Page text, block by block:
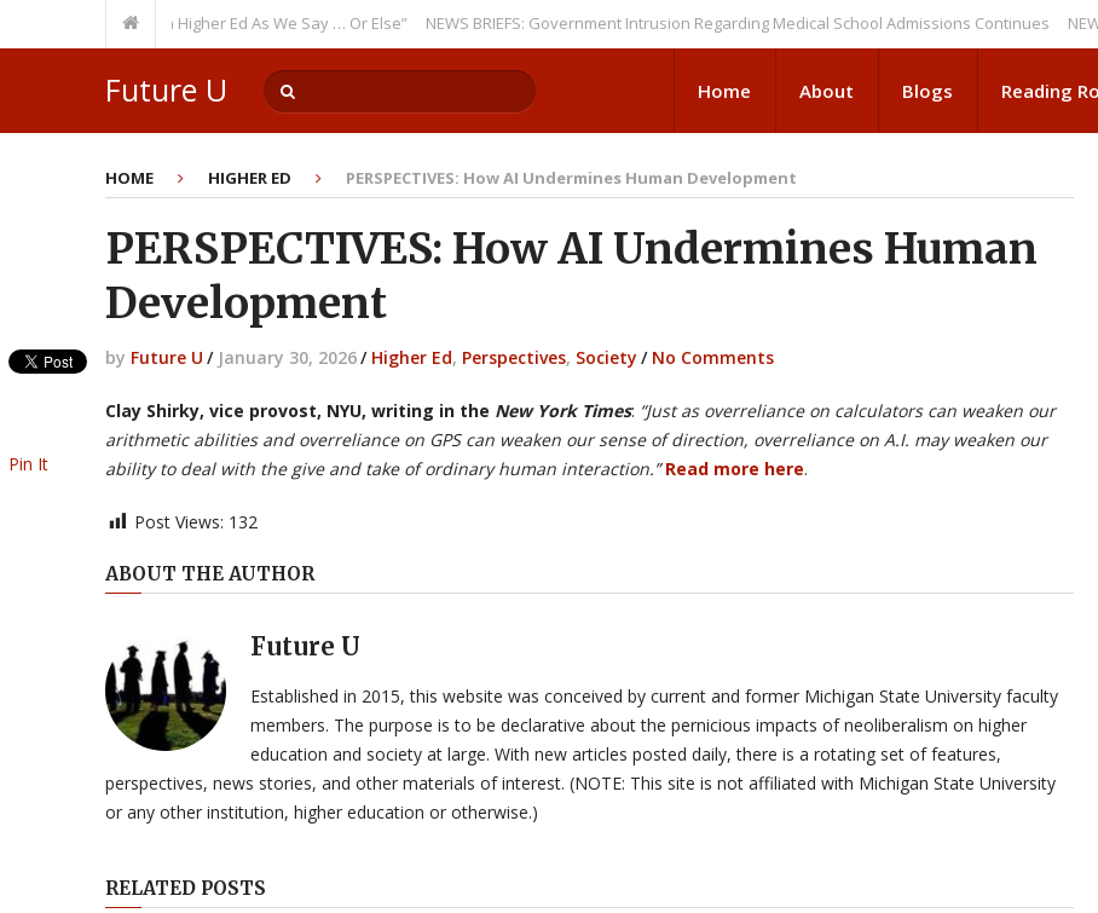
Theme: “Run Higher Ed As We Say … Or Else” NEWS BRIEFS: Government Intrusion Regarding Medical School Admissions Continues NEWS
Future U Home About Blogs Reading
HOME HIGHER ED PERSPECTIVES: How AI Undermines Human Development
PERSPECTIVES: How AI Undermines Human
Development
by Future U / January 30, 2026/ Higher Ed, Perspectives, Society / No Comments
Clay Shirky, vice provost, NYU, writing in the New York Times: “Just as overreliance on calculators can weaken our
arithmetic abilities and overreliance on GPS can weaken our sense of direction, overreliance on A.I. may weaken our
ability to deal with the give and take of ordinary human interaction.”Read more here.
Post Views: 132
Pin It
ABOUT THE AUTHOR
Future U
Established in 2015, this website was conceived by current and former Michigan State University faculty
members. The purpose is to be declarative about the pernicious impacts of neoliberalism on higher
education and society at large. With new articles posted daily, there is a rotating set of features,
perspectives, news stories, and other materials of interest. (NOTE: This site is not affiliated with Michigan State University
or any other institution, higher education or otherwise.)
RELATED POSTS